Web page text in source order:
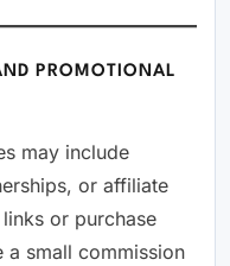
PROMOTIONAL
may include
or affiliate
or purchase
a small commission